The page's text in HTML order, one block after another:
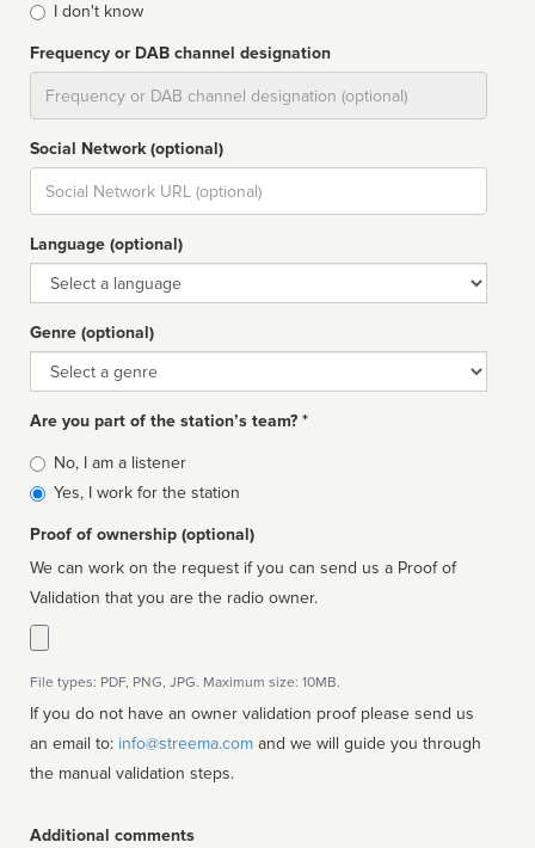
I don't know
Frequency or DAB channel designation
Social Network (optional)
Social
url
Language (optional)
Language
Genre (optional)
Genre
Are you part of the station’s team? *
Is
affiliated
No, I am a listener
Yes, I work for the station
Proof of ownership (optional)
We can work on the request if you can send us a Proof of
Validation that you are the radio owner.
File types: PDF, PNG, JPG. Maximum size: 10MB.
If you do not have an owner validation proof please send us
an email to: info@streema.com
the manual validation steps.
Additional comments